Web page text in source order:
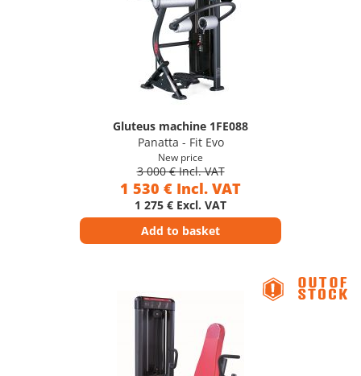
Gluteus machine 1FE088
Panatta - Fit Evo
New price
3 000 € Incl. VAT
1 530 € Incl. VAT
1 275 € Excl. VAT
Add to basket